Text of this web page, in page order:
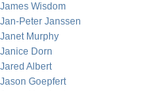
James Wisdom
Jan-Peter Janssen
Janet Murphy
Janice Dorn
Jared Albert
Jason Goepfert